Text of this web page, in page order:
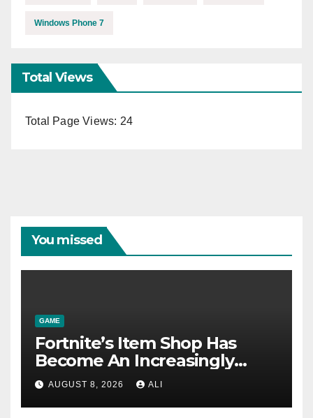
Windows Phone 7
Total Views
Total Page Views: 24
You missed
GAME
Fortnite’s Item Shop Has
Become An Increasingly
Annoying Labyrinth Of
Frustration
AUGUST 8, 2026 ALI